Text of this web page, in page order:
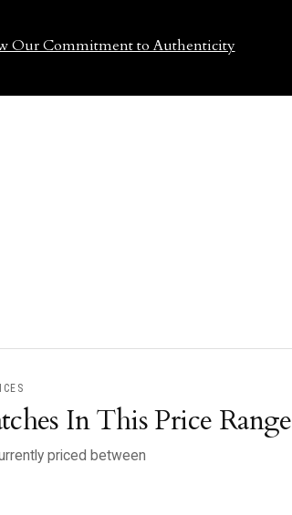
Our Commitment to Authenticity
In This Price Range
priced between